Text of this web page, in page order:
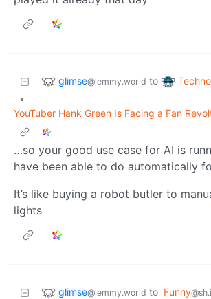
glimse@lemmy.world to
•
YouTuber Hank Green Is Facing a Fan
…so your good use case for AI is
have been able to do automatically
It’s like buying a robot butler to
lights
glimse@lemmy.world to Funny